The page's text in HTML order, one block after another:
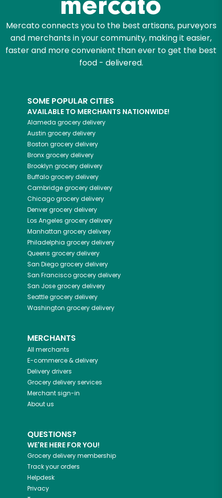
Mercato connects you to the best artisans, purveyors
and merchants in your community, making it easier,
faster and more convenient than ever to get the best
food - delivered.
SOME POPULAR CITIES
AVAILABLE TO MERCHANTS NATIONWIDE!
Alameda grocery delivery
Austin grocery delivery
Boston grocery delivery
Bronxgrocery delivery
Brooklyn grocery delivery
Buffalogrocery delivery
Cambridgegrocery delivery
Chicagogrocery delivery
Denvergrocery delivery
Los Angeles grocery delivery
Manhattan grocery delivery
Philadelphia grocery delivery
Queens grocery delivery
San Diegogrocery delivery
San Franciscogrocery delivery
San Josegrocery delivery
Seattlegrocery delivery
Washington grocery delivery
MERCHANTS
All merchants
E-commerce & delivery
Delivery drivers
Grocery delivery services
Merchant sign-in
About us
QUESTIONS?
WE'RE HERE FOR YOU!
Grocery delivery membership
Track your orders
Helpdesk
Privacy
Let's shop!